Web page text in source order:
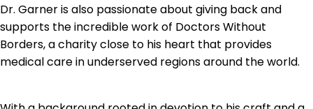
Dr. Garner is also passionate about giving back and
supports the incredible work of Doctors Without
Borders, a charity close to his heart that provides
medical care in underserved regions around the world.